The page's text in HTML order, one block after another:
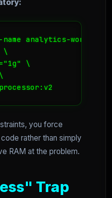
analytics-worker \
\
\
you force
rather than simply
RAM at the problem.
Trap